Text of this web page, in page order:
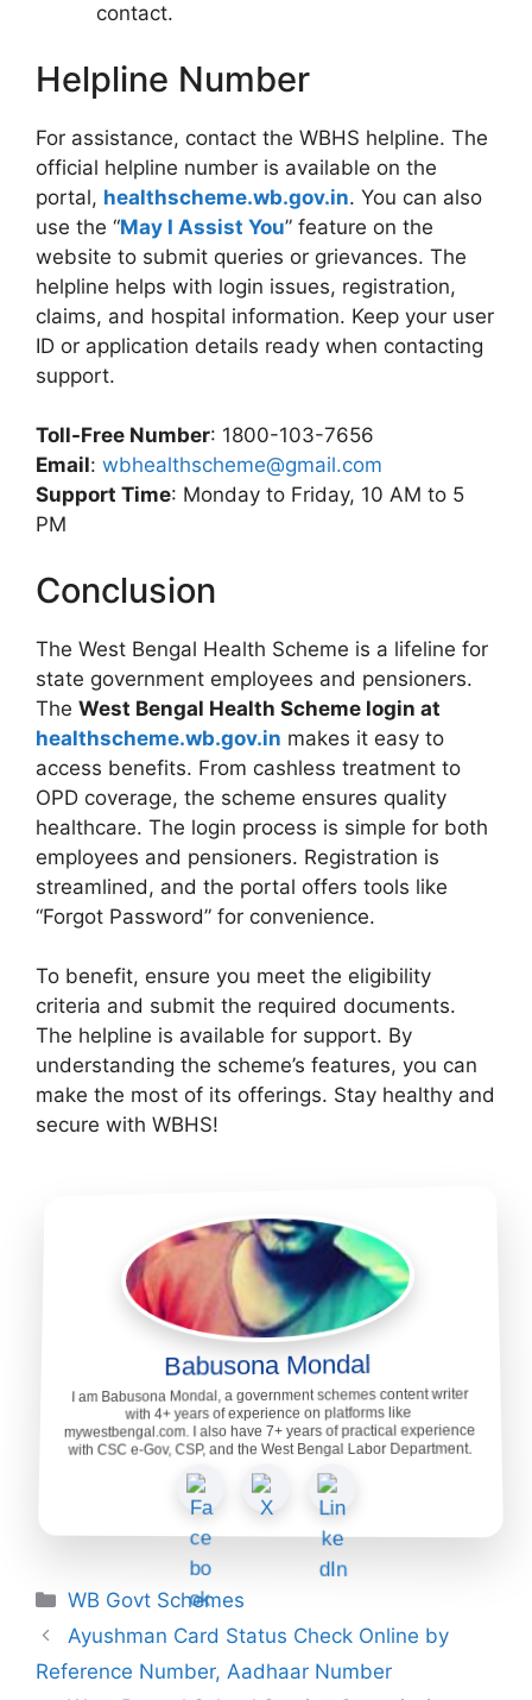
contact.
Helpline Number
For assistance, contact the WBHS helpline. The
official helpline number is available on the
portal, healthscheme.wb.gov.in. You can also
use the “May I Assist You” feature on the
website to submit queries or grievances. The
helpline helps with login issues, registration,
claims, and hospital information. Keep your user
ID or application details ready when contacting
support.
Toll-Free Number: 1800-103-7656
Email: wbhealthscheme@gmail.com
Support Time: Monday to Friday, 10 AM to 5
PM
Conclusion
The West Bengal Health Scheme is a lifeline for
state government employees and pensioners.
The West Bengal Health Scheme login at
healthscheme.wb.gov.in makes it easy to
access benefits. From cashless treatment to
OPD coverage, the scheme ensures quality
healthcare. The login process is simple for both
employees and pensioners. Registration is
streamlined, and the portal offers tools like
“Forgot Password” for convenience.
To benefit, ensure you meet the eligibility
criteria and submit the required documents.
The helpline is available for support. By
understanding the scheme’s features, you can
make the most of its offerings. Stay healthy and
secure with WBHS!
Babusona Mondal
I am Babusona Mondal, a government schemes content writer
with 4+ years of experience on platforms like
mywestbengal.com. I also have 7+ years of practical experience
with CSC e-Gov, CSP, and the West Bengal Labor Department.
Categories
WB Govt Schemes
Ayushman Card Status Check Online by
Reference Number, Aadhaar Number